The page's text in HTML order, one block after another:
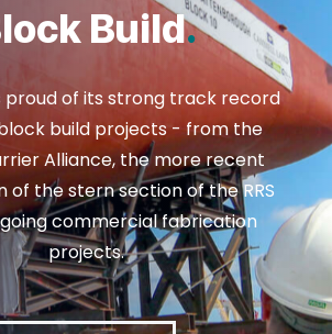
Build.
proud of its strong track record
build projects - from the
Alliance, the more recent
of the stern section of the RRS
commercial fabrication
projects.